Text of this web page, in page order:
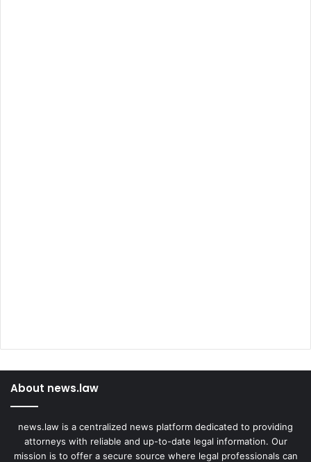
About news.law
news.law is a centralized news platform dedicated to providing
attorneys with reliable and up-to-date legal information. Our
mission is to offer a secure source where legal professionals can